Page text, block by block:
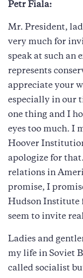
Petr Fiala:
Mr. President,
very much for
speak at such an
represents
appreciate your
especially in our
one thing and I
eyes too much. I
Hoover
apologize for
relations in
promise, I
Hudson Institute
seem to invite
Ladies and
my life in Soviet
called socialist